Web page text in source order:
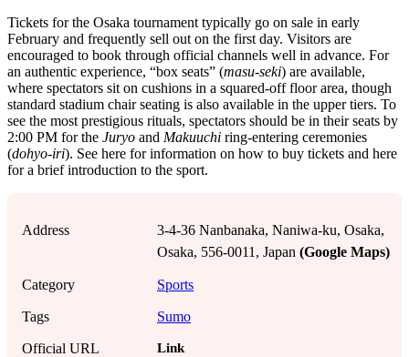
Tickets for the Osaka tournament typically go on sale in early
February and frequently sell out on the first day. Visitors are
encouraged to book through official channels well in advance. For
an authentic experience, “box seats” (masu-seki) are available,
where spectators sit on cushions in a squared-off floor area, though
standard stadium chair seating is also available in the upper tiers. To
see the most prestigious rituals, spectators should be in their seats by
2:00 PM for the Juryo and Makuuchi ring-entering ceremonies
(dohyo-iri). See here for information on how to buy tickets and here
for a brief introduction to the sport.
Address
3-4-36 Nanbanaka, Naniwa-ku, Osaka,
Osaka, 556-0011, Japan (Google Maps)
Category Sports
Tags Sumo
Official URL Link